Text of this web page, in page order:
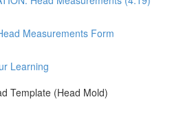
Measurements Form
Learning
Template (Head Mold)